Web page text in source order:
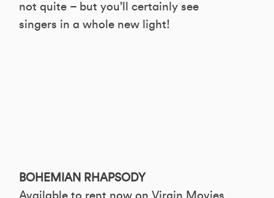
not quite – but you’ll certainly see
singers in a whole new light!
BOHEMIAN RHAPSODY
Available to rent now on Virgin Movies